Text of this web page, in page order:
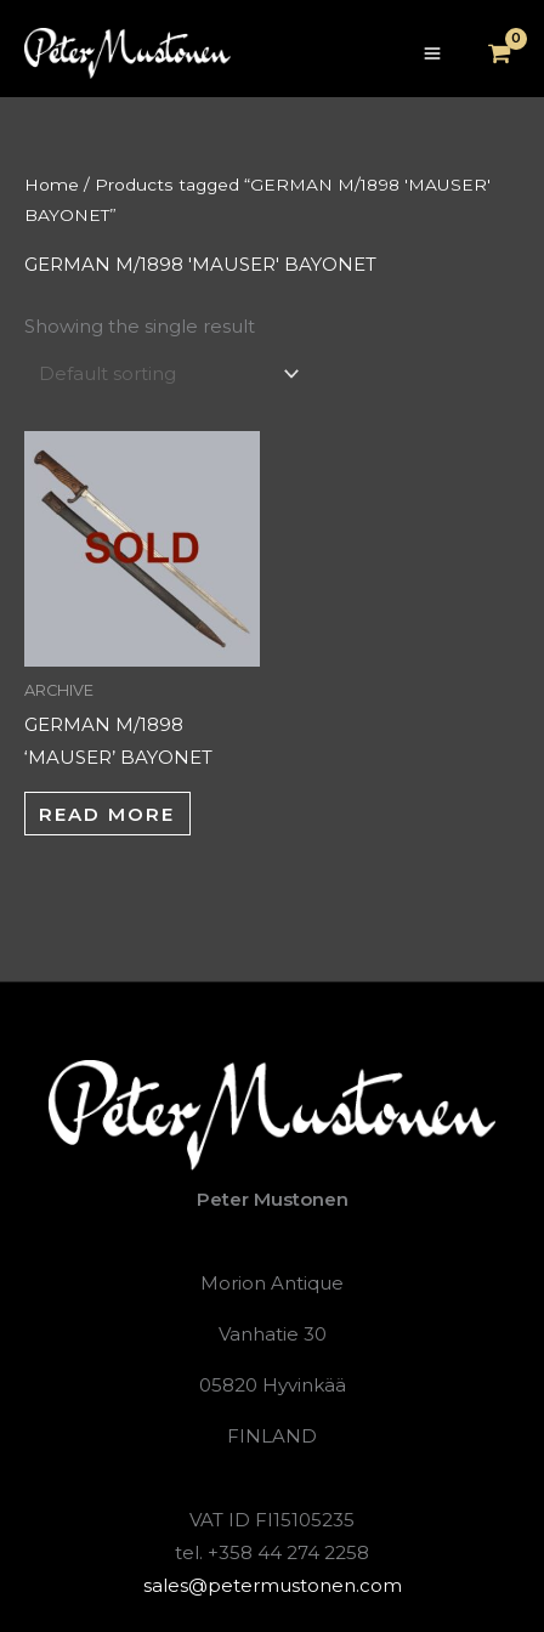
Home / Products tagged “GERMAN M/1898 'MAUSER'
BAYONET”
GERMAN M/1898 'MAUSER' BAYONET
Showing the single result
ARCHIVE
GERMAN M/1898
‘MAUSER’ BAYONET
READ MORE
Peter Mustonen
Morion Antique
Vanhatie 30
05820 Hyvinkää
FINLAND
VAT ID FI15105235
tel. +358 44 274 2258
sales@petermustonen.com